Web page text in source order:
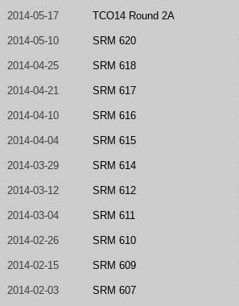
2014-05-17 TCO14 Round 2A
2014-05-10 SRM 620
2014-04-25 SRM 618
2014-04-21 SRM 617
2014-04-10 SRM 616
2014-04-04 SRM 615
2014-03-29 SRM 614
2014-03-12 SRM 612
2014-03-04 SRM 611
2014-02-26 SRM 610
2014-02-15 SRM 609
2014-02-03 SRM 607